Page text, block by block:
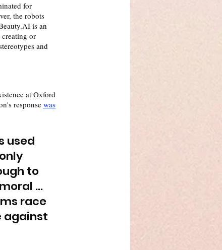
for
the robots
is an
or
and
at Oxford
response was
used
to
…
race
against